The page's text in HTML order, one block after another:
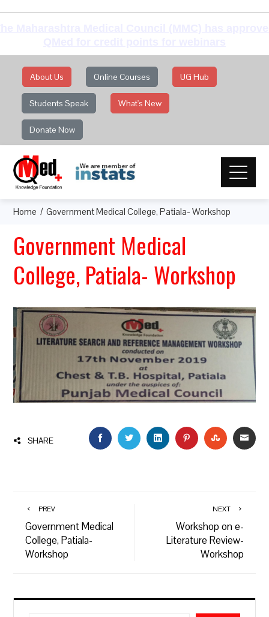
About Us Online Courses UG Hub
Students Speak What's New
Donate Now
Home Government Medical College, Patiala- Workshop
Government Medical
College, Patiala- Workshop
SHARE FACEBOOKTWITTERLINKEDINPINTEREST
PREV
Government Medical
College, Patiala-
Workshop
NEXT
Workshop on e-
Literature Review-
Workshop